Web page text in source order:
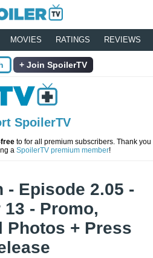
MOVIES RATINGS REVIEWS
Join SpoilerTV
SpoilerTV
to for all premium subscribers. Thank you
a SpoilerTV premium member!
- Episode 2.05 -
13 - Promo,
Photos + Press